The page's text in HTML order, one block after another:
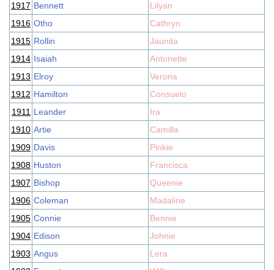
1917 Bennett
Lilyan
1916 Otho
Cathryn
1915 Rollin
Jaunita
1914 Isaiah
Antonette
1913 Elroy
Verona
1912 Hamilton
Consuelo
1911 Leander
Ira
1910 Artie
Camilla
1909 Davis
Pinkie
1908 Huston
Francisca
1907 Bishop
Queenie
1906 Coleman
Madaline
1905 Connie
Bennie
1904 Edison
Johnie
1903 Angus
Lera